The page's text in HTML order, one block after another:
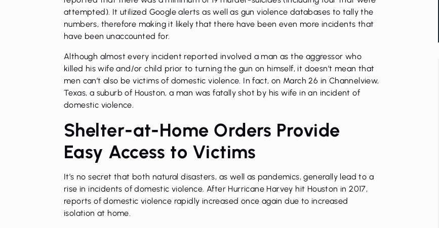
attempted). It utilized Google alerts as well as gun violence databases to tally the
numbers, therefore making it likely that there have been even more incidents that
have been unaccounted for.
Although almost every incident reported involved a man as the aggressor who
killed his wife and/or child prior to turning the gun on himself, it doesn’t mean that
men can’t also be victims of domestic violence. In fact, on March 26 in Channelview,
Texas, a suburb of Houston, a man was fatally shot by his wife in an incident of
domestic violence.
Shelter-at-Home Orders Provide
Easy Access to Victims
It’s no secret that both natural disasters, as well as pandemics, generally lead to a
rise in incidents of domestic violence. After Hurricane Harvey hit Houston in 2017,
reports of domestic violence rapidly increased once again due to increased
isolation at home.